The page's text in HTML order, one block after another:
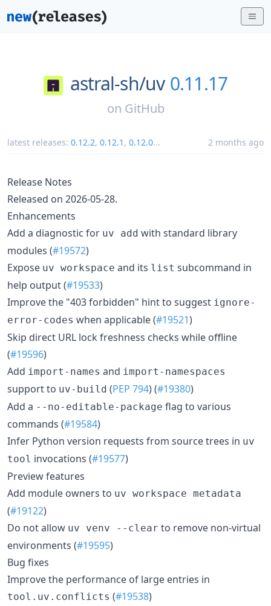
astral-sh/uv 0.11.17
on GitHub
latest releases: 0.12.2, 0.12.1 , 0.12.0... 2 months ago
Release Notes
Released on 2026-05-28.
Enhancements
Add a diagnostic for uv add with standard library
modules (#19572)
Expose uv workspace and its list subcommand in
help output (#19533)
Improve the "403 forbidden" hint to suggest ignore-
error-codes when applicable (#19521)
Skip direct URL lock freshness checks while offline
(#19596)
Add import-names and import-namespaces
support to uv-build (PEP 794) (#19380)
Add a --no-editable-package flag to various
commands (#19584)
Infer Python version requests from source trees in uv
tool invocations (#19577)
Preview features
Add module owners to uv workspace metadata
(#19122)
Do not allow uv venv --clear to remove non-virtual
environments (#19595)
Bug fixes
Improve the performance of large entries in
tool.uv.conflicts (#19538)